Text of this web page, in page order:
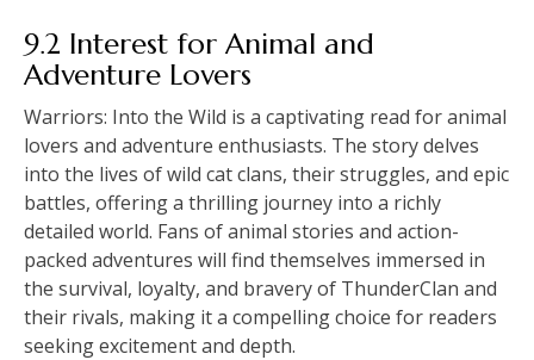
9.2 Interest for Animal and
Adventure Lovers
Warriors: Into the Wild is a captivating read for animal
lovers and adventure enthusiasts. The story delves
into the lives of wild cat clans, their struggles, and epic
battles, offering a thrilling journey into a richly
detailed world. Fans of animal stories and action-
packed adventures will find themselves immersed in
the survival, loyalty, and bravery of ThunderClan and
their rivals, making it a compelling choice for readers
seeking excitement and depth.